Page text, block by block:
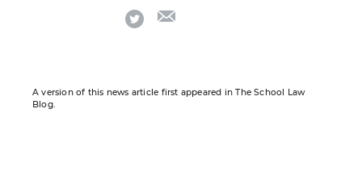
twitter
A version of this news article first appeared in The School Law
Blog.